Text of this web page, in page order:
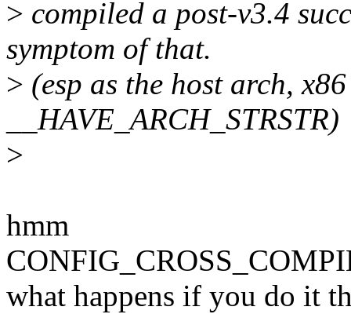
> compiled a post-v3.4
symptom of that.
> (esp as the host arch,
__HAVE_ARCH_STRSTR)
>
hmm
what happens if you do it